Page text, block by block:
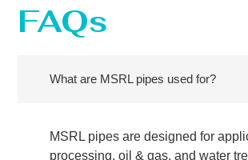
FAQs
What are MSRL pipes used for?
MSRL pipes are designed for
processing, oil & gas, and water